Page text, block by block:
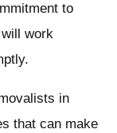
to
work
in
that can make